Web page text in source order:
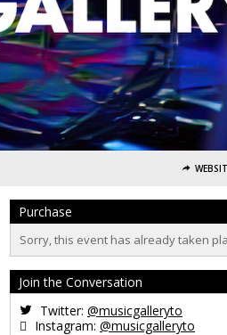
Purchase
Sorry, this event has already taken
Join the Conversation
Twitter: @musicgalleryto
Instagram: @musicgalleryto